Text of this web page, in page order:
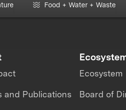
Food + Water + Waste
and Publications
Ecosystem
Board of